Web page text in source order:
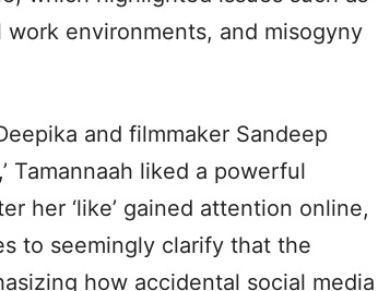
environments, and misogyny
and filmmaker Sandeep
Tamannaah liked a powerful
her ‘like’ gained attention online,
to seemingly clarify that the
how accidental social media